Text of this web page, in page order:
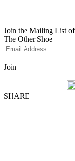
Join the Mailing List of
The Other Shoe
Join
SHARE